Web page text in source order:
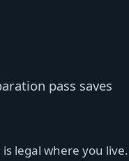
pass saves
legal where you live.